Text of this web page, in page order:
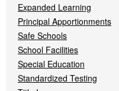
Expanded Learning
Principal Apportionments
Safe Schools
School Facilities
Special Education
Standardized Testing